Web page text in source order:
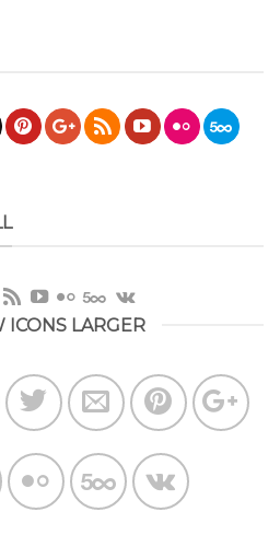
ICONS LARGER